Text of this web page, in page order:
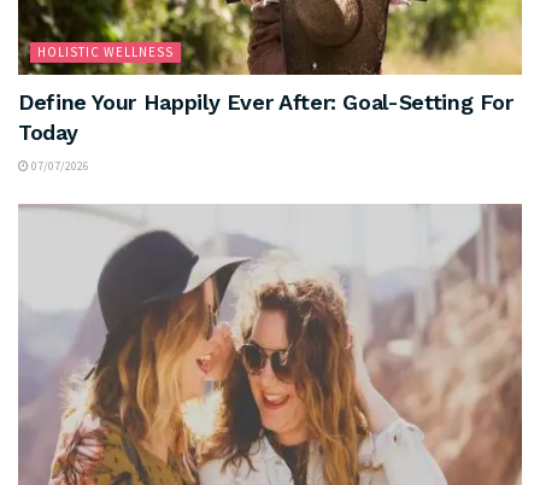
HOLISTIC WELLNESS
Define Your Happily Ever After: Goal-Setting For
Today
07/07/2026